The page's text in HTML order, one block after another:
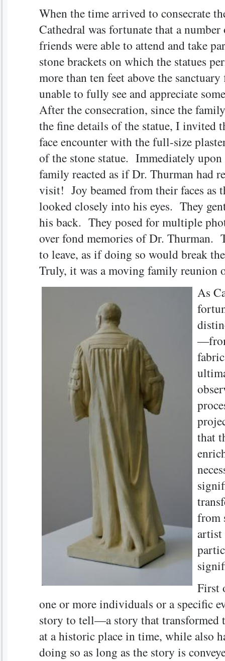
When the time arrived to consecrate
Cathedral was fortunate that a
friends were able to attend and take
stone brackets on which the statues
more than ten feet above the
unable to fully see and appreciate
After the consecration, since the
the fine details of the statue, I invited
face encounter with the full-size
of the stone statue. Immediately
family reacted as if Dr. Thurman had
visit! Joy beamed from their faces as
looked closely into his eyes. They
his back. They posed for multiple
over fond memories of Dr. Thurman.
to leave, as if doing so would break
Truly, it was a moving family reunion
As
that
from
artist
First
one or more individuals or a specific
story to tell—a story that transformed
at a historic place in time, while also
doing so as long as the story is